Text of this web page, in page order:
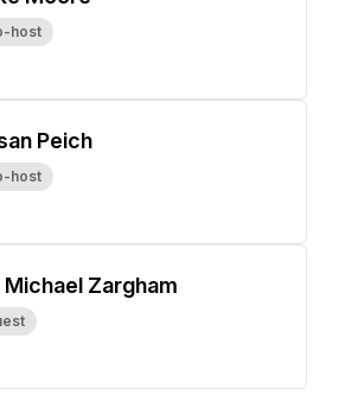
host
Peich
host
Michael Zargham